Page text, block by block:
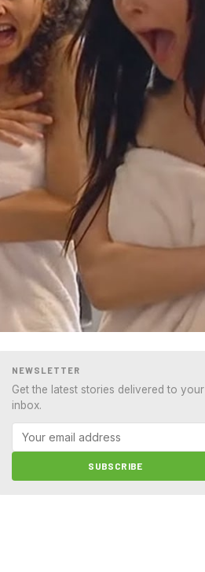
NEWSLETTER
Get the latest stories delivered to your
inbox.
SUBSCRIBE